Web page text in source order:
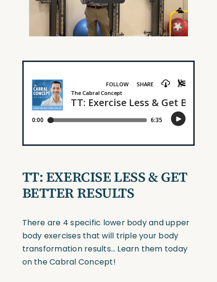
TT: EXERCISE LESS & GET
BETTER RESULTS
There are 4 specific lower body and upper
body exercises that will triple your body
transformation results… Learn them today
on the Cabral Concept!